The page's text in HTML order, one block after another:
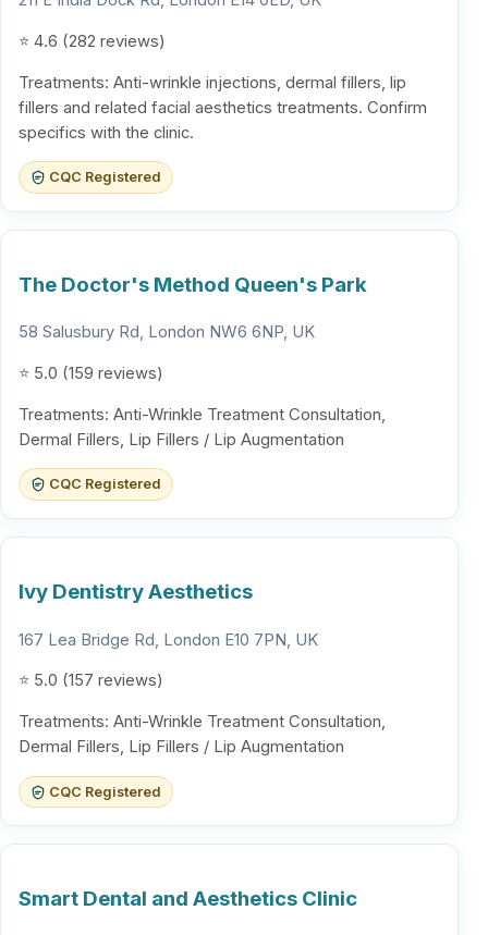
⭐ 4.6 (282 reviews)
Treatments: Anti-wrinkle injections, dermal fillers, lip
fillers and related facial aesthetics treatments. Confirm
specifics with the clinic.
CQC Registered
The Doctor's Method Queen's Park
58 Salusbury Rd, London NW6 6NP, UK
⭐ 5.0 (159 reviews)
Treatments: Anti-Wrinkle Treatment Consultation,
Dermal Fillers, Lip Fillers / Lip Augmentation
CQC Registered
Ivy Dentistry Aesthetics
167 Lea Bridge Rd, London E10 7PN, UK
⭐ 5.0 (157 reviews)
Treatments: Anti-Wrinkle Treatment Consultation,
Dermal Fillers, Lip Fillers / Lip Augmentation
CQC Registered
Smart Dental and Aesthetics Clinic